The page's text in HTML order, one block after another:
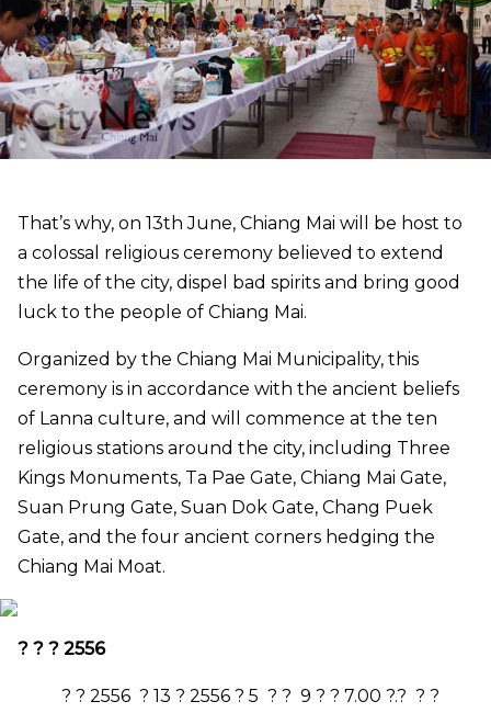
That’s why, on 13th June, Chiang Mai will be host to
a colossal religious ceremony believed to extend
the life of the city, dispel bad spirits and bring good
luck to the people of Chiang Mai.
Organized by the Chiang Mai Municipality, this
ceremony is in accordance with the ancient beliefs
of Lanna culture, and will commence at the ten
religious stations around the city, including Three
Kings Monuments, Ta Pae Gate, Chiang Mai Gate,
Suan Prung Gate, Suan Dok Gate, Chang Puek
Gate, and the four ancient corners hedging the
Chiang Mai Moat.
? ? ? 2556
? ? 2556 ? 13 ? 2556 ? 5 ? ? 9 ? ? 7.00 ?.? ? ?